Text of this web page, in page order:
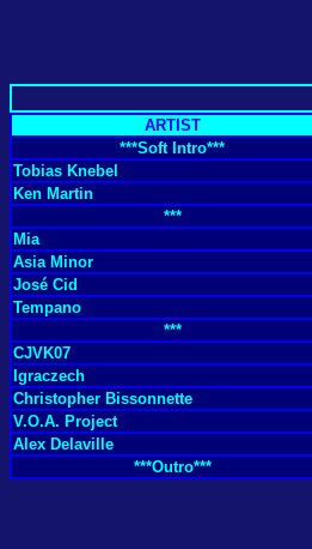
ARTIST
***Soft Intro***
Tobias Knebel
Ken Martin
***
Mia
Asia Minor
José Cid
Tempano
***
CJVK07
Igraczech
Christopher Bissonnette
V.O.A. Project
Alex Delaville
***Outro***